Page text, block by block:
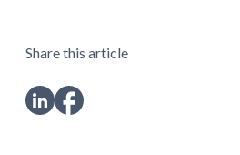
Share this article